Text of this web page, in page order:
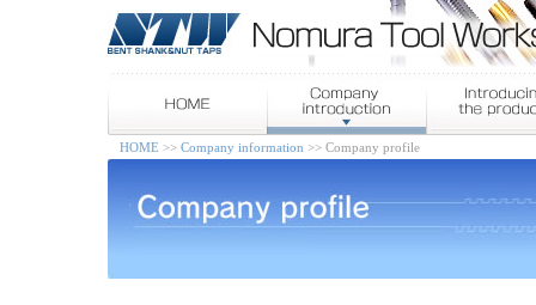
HOME >> Company information >> Company profile